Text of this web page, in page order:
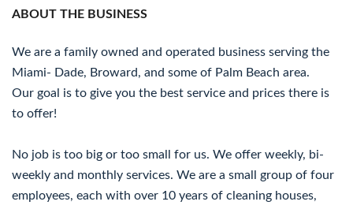
ABOUT THE BUSINESS
We are a family owned and operated business serving the
Miami- Dade, Broward, and some of Palm Beach area.
Our goal is to give you the best service and prices there is
to offer!
No job is too big or too small for us. We offer weekly, bi-
weekly and monthly services. We are a small group of four
employees, each with over 10 years of cleaning houses,